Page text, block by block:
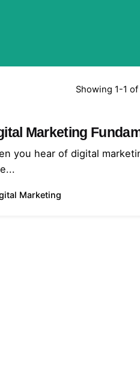
Showing 1-1
Marketing
you hear of digital
Marketing